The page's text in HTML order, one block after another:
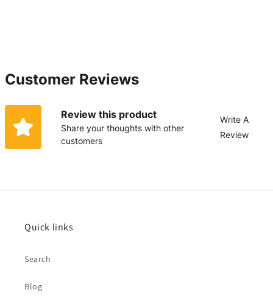
Customer Reviews
Review this product
Share your thoughts with other
customers
Write A
Review
Quick links
Search
Blog